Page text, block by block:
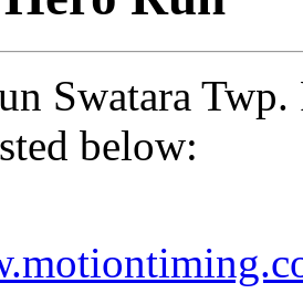
Swatara
below: